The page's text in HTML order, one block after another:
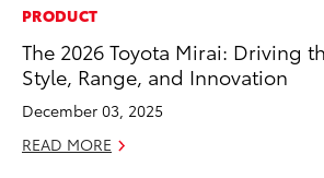
PRODUCT
The 2026 Toyota Mirai: Driving
Style, Range, and Innovation
December 03, 2025
READ MORE